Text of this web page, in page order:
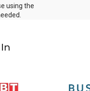
using the